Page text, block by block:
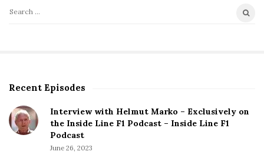
S
f
r
:
S
t
e
Recent Episodes
Interview with Helmut Marko – Exclusively on
the Inside Line F1 Podcast – Inside Line F1
Podcast
June 26, 2023